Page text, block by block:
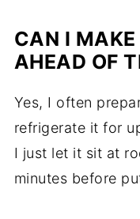
CAN I MAKE
AHEAD OF
Yes, I often
refrigerate it for
I just let it sit at
minutes before